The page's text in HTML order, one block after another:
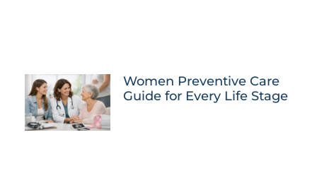
Women Preventive Care
Guide for Every Life Stage